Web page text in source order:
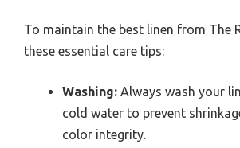
To maintain the best linen from The
these essential care tips:
Washing: Always wash your
cold water to prevent
color integrity.